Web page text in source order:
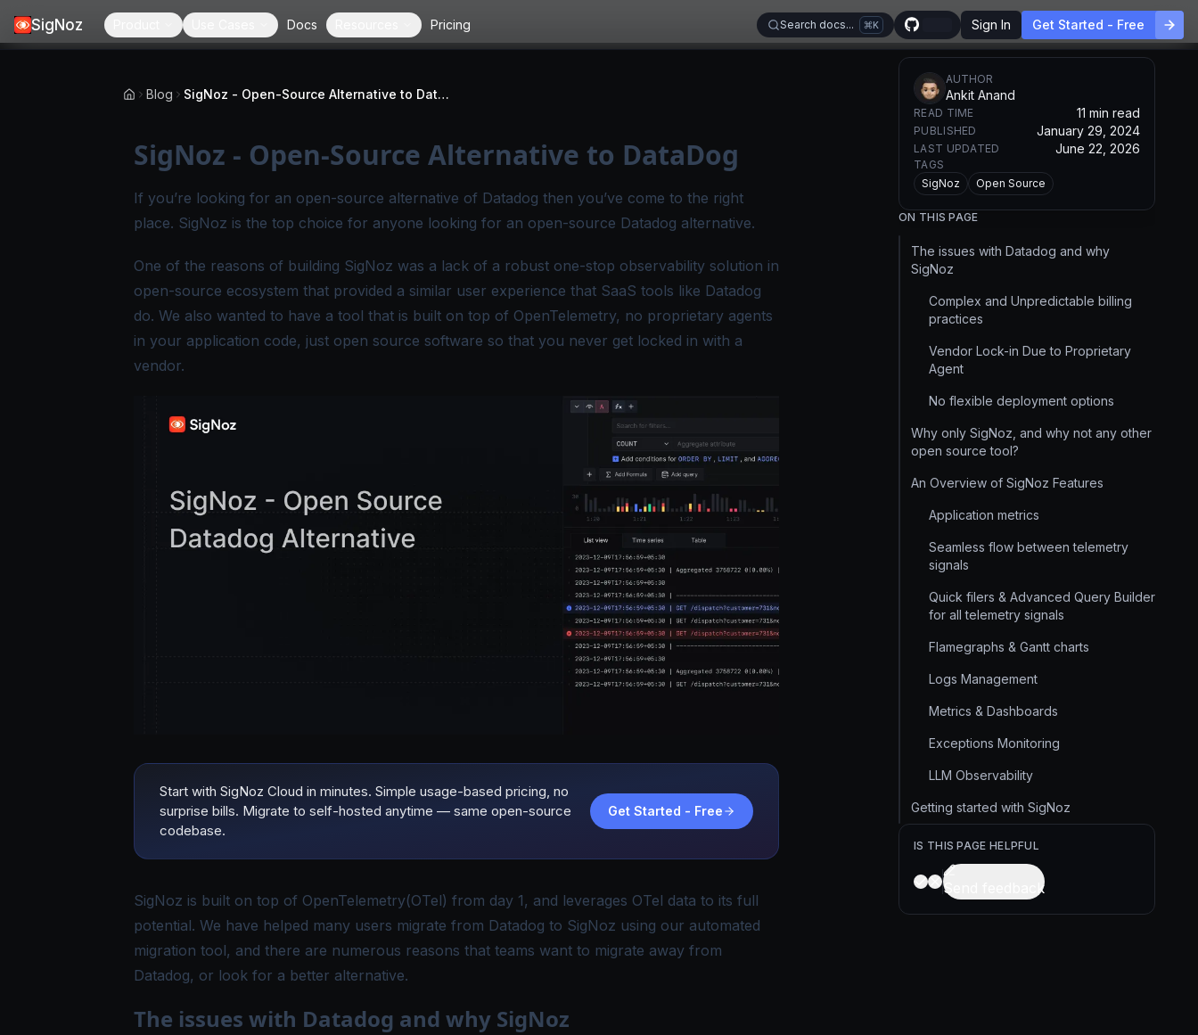
SigNoz Docs Pricing Search docs... K Sign In Get Started - Free
Blog SigNoz - Open-Source Alternative to DataDog
SigNoz - Open-Source Alternative to DataDog
If you’re looking for an open-source alternative of Datadog then you’ve come to the right
place. SigNoz is the top choice for anyone looking for an open-source Datadog alternative.
One of the reasons of building SigNoz was a lack of a robust one-stop observability solution in
open-source ecosystem that provided a similar user experience that SaaS tools like Datadog
do. We also wanted to have a tool that is built on top of OpenTelemetry, no proprietary agents
in your application code, just open source software so that you never get locked in with a
vendor.
Start with SigNoz Cloud in minutes. Simple usage-based pricing, no
surprise bills. Migrate to self-hosted anytime — same open-source
codebase.
Get Started - Free
SigNoz is built on top of OpenTelemetry(OTel) from day 1, and leverages OTel data to its full
potential. We have helped many users migrate from Datadog to SigNoz using our automated
migration tool, and there are numerous reasons that teams want to migrate away from
Datadog, or look for a better alternative.
The issues with Datadog and why SigNoz
AUTHOR
Ankit Anand
READ TIME 11 min read
PUBLISHED January 29, 2024
LAST UPDATED June 22, 2026
TAGS
SigNoz
Open Source
ON THIS PAGE
The issues with Datadog and why
SigNoz
Complex and Unpredictable billing
practices
Vendor Lock-in Due to Proprietary
Agent
No flexible deployment options
Why only SigNoz, and why not any other
open source tool?
An Overview of SigNoz Features
Application metrics
Seamless flow between telemetry
signals
Quick filers & Advanced Query Builder
for all telemetry signals
Flamegraphs & Gantt charts
Logs Management
Metrics & Dashboards
Exceptions Monitoring
LLM Observability
Getting started with SigNoz
IS THIS PAGE HELPFUL
Send feedback